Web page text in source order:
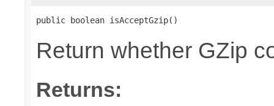
public boolean isAcceptGzip()
Return whether GZip
Returns: